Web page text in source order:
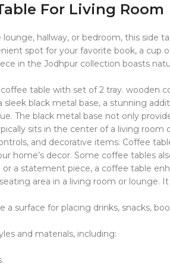
For Living Room
hallway, or bedroom, this
spot for your favorite book, a cup
in the Jodhpur collection boasts
table with set of 2 tray. wooden
black metal base, a stunning
The black metal base not only
sits in the center of a living
and decorative items. Coffee
decor. Some coffee tables
a statement piece, a coffee table
area in a living room or
surface for placing drinks, snacks,
and materials, including: